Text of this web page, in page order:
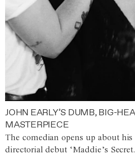
JOHN EARLY’S DUMB, BIG-
MASTERPIECE
The comedian opens up about
directorial debut ‘Maddie’s